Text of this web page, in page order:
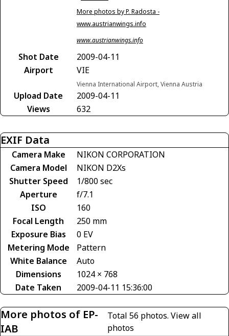
More photos by P. Radosta -
www.austrianwings.info
www.austrianwings.info
Shot Date
2009-04-11
Airport
VIE
Vienna International Airport, Vienna Austria
Upload Date
2009-04-11
Views
632
EXIF Data
Camera Make
NIKON CORPORATION
Camera Model
NIKON D2Xs
Shutter Speed
1/800 sec
Aperture
f/7.1
ISO
160
Focal Length
250 mm
Exposure Bias
0 EV
Metering Mode
Pattern
White Balance
Auto
Dimensions
1024 × 768
Date Taken
2009-04-11 15:36:00
More photos of EP-
IAB
Total 56 photos. View all
photos